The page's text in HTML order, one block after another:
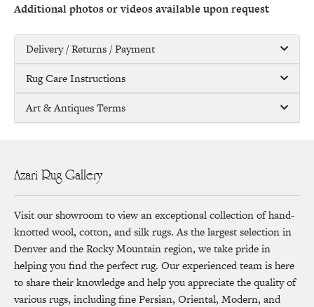
Additional photos or videos available upon request
Delivery / Returns / Payment
Rug Care Instructions
Art & Antiques Terms
Azari Rug Gallery
Visit our showroom to view an exceptional collection of hand-
knotted wool, cotton, and silk rugs. As the largest selection in
Denver and the Rocky Mountain region, we take pride in
helping you find the perfect rug. Our experienced team is here
to share their knowledge and help you appreciate the quality of
various rugs, including fine Persian, Oriental, Modern, and